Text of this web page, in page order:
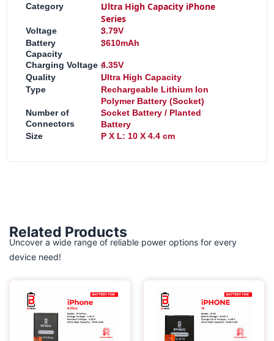
Category :Ultra High Capacity iPhone
Series
Voltage :3.79V
Battery
Capacity
:3610mAh
Charging Voltage :4.35V
Quality
:Ultra High Capacity
Type
:Rechargeable Lithium Ion
Polymer Battery (Socket)
Number of
Connectors
:Socket Battery / Planted
Battery
Size
:P X L: 10 X 4.4 cm
Related Products
Uncover a wide range of reliable power options for every
device need!